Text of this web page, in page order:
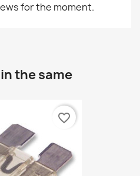
for the moment.
the same
favorite_border